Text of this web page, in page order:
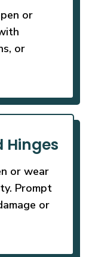
or
or
Hinges
or wear
Prompt
or